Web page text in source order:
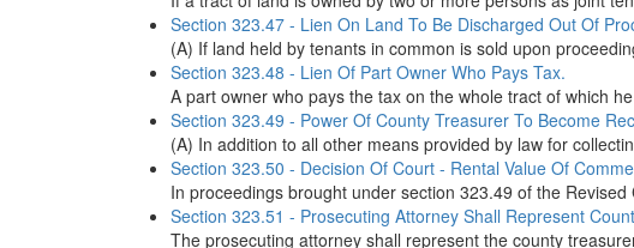
Section 323.47 - Lien On Land To Be Discharged Out Of
(A) If land held by tenants in common is sold upon
Section 323.48 - Lien Of Part Owner Who Pays Tax.
A part owner who pays the tax on the whole tract of which
Section 323.49 - Power Of County Treasurer To Become
(A) In addition to all other means provided by law for
Section 323.50 - Decision Of Court - Rental Value Of
In proceedings brought under section 323.49 of the
Section 323.51 - Prosecuting Attorney Shall Represent
The prosecuting attorney shall represent the county